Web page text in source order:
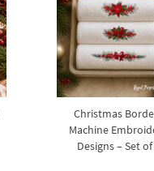
Christmas
Machine
Designs – Set